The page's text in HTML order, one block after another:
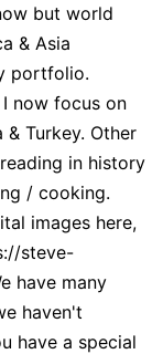
but world
& Asia
portfolio.
now focus on
Turkey. Other
in history
/ cooking.
images here,
steve-
have many
haven't
have a special